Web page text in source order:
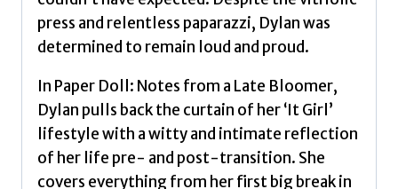
press and relentless paparazzi, Dylan was
determined to remain loud and proud.
In Paper Doll: Notes from a Late Bloomer,
Dylan pulls back the curtain of her ‘It Girl’
lifestyle with a witty and intimate reflection
of her life pre- and post-transition. She
covers everything from her first big break in